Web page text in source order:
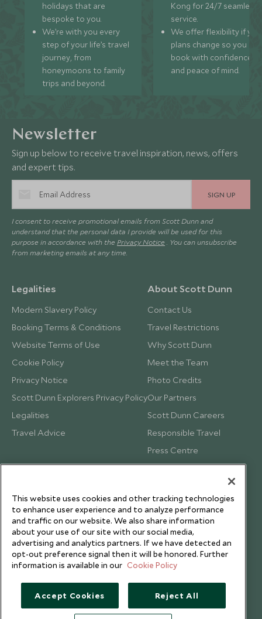
holidays that are
bespoke to you.
We’re with you every
step of your life’s travel
journey, from
honeymoons to family
trips and beyond.
Kong for 24/7 seamless
service.
We offer flexibility if
plans change so you can
book with confidence
and peace of mind.
Newsletter
Sign up below to receive travel inspiration, news, offers
and expert tips.
SIGN UP
I consent to receive promotional emails from Scott Dunn and
understand that the personal data I provide will be used for this
purpose in accordance with the Privacy Notice . You can unsubscribe
from marketing emails at any time.
Legalities
Modern Slavery Policy
Booking Terms & Conditions
Website Terms of Use
Cookie Policy
Privacy Notice
Scott Dunn Explorers Privacy Policy
Legalities
Travel Advice
About Scott Dunn
Contact Us
Travel Restrictions
Why Scott Dunn
Meet the Team
Photo Credits
Our Partners
Scott Dunn Careers
Responsible Travel
Press Centre
Testimonials
This website uses cookies and other tracking technologies
to enhance user experience and to analyze performance
and traffic on our website. We also share information
about your use of our site with our social media,
advertising and analytics partners. If we have detected an
opt-out preference signal then it will be honored. Further
information is available in our Cookie Policy
Accept Cookies Reject All